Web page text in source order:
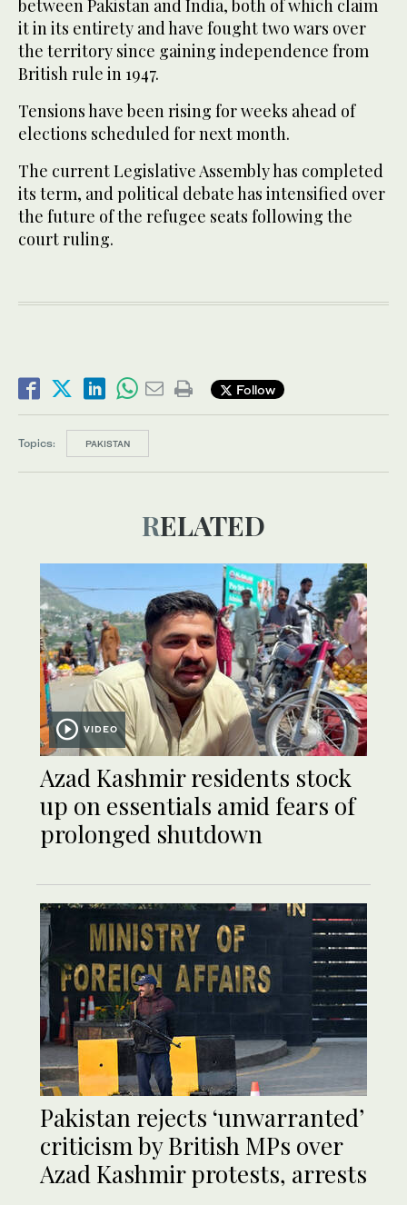
between Pakistan and India, both of which claim
it in its entirety and have fought two wars over
the territory since gaining independence from
British rule in 1947.
Tensions have been rising for weeks ahead of
elections scheduled for next month.
The current Legislative Assembly has completed
its term, and political debate has intensified over
the future of the refugee seats following the
court ruling.
Follow
Topics: PAKISTAN
RELATED
VIDEO
Azad Kashmir residents stock
up on essentials amid fears of
prolonged shutdown
Pakistan rejects ‘unwarranted’
criticism by British MPs over
Azad Kashmir protests, arrests